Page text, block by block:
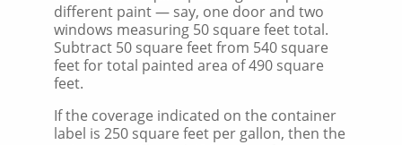
different paint — say, one door and two
windows measuring 50 square feet total.
Subtract 50 square feet from 540 square
feet for total painted area of 490 square
feet.
If the coverage indicated on the container
label is 250 square feet per gallon, then the